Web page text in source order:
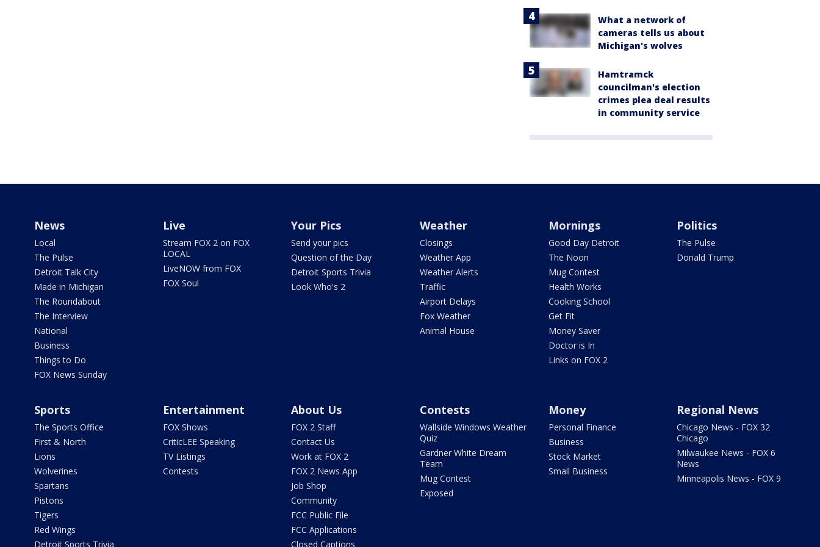
What a network of
cameras tells us about
Michigan's wolves
Hamtramck
councilman's election
crimes plea deal results
in community service
News
Local
The Pulse
Detroit Talk City
Made in Michigan
The Roundabout
The Interview
National
Business
Things to Do
FOX News Sunday
Live
Stream FOX 2 on FOX
LOCAL
LiveNOW from FOX
FOX Soul
Your Pics
Send your pics
Question of the Day
Detroit Sports Trivia
Look Who's 2
Weather
Closings
Weather App
Weather Alerts
Traffic
Airport Delays
Fox Weather
Animal House
Mornings
Good Day Detroit
The Noon
Mug Contest
Health Works
Cooking School
Get Fit
Money Saver
Doctor is In
Links on FOX 2
Politics
The Pulse
Donald Trump
Sports
The Sports Office
First & North
Lions
Wolverines
Spartans
Pistons
Tigers
Red Wings
Detroit Sports Trivia
Entertainment
FOX Shows
CriticLEE Speaking
TV Listings
Contests
About Us
FOX 2 Staff
Contact Us
Work at FOX 2
FOX 2 News App
Job Shop
Community
FCC Public File
FCC Applications
Closed Captions
Contests
Wallside Windows Weather
Quiz
Gardner White Dream
Team
Mug Contest
Exposed
Money
Personal Finance
Business
Stock Market
Small Business
Regional News
Chicago News - FOX 32
Chicago
Milwaukee News - FOX 6
News
Minneapolis News - FOX 9